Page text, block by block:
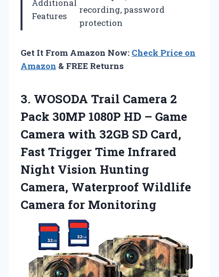
Additional
Features
recording, password
protection
Get It From Amazon Now: Check Price on
Amazon & FREE Returns
3. WOSODA Trail Camera 2
Pack 30MP 1080P HD – Game
Camera with 32GB SD Card,
Fast Trigger Time Infrared
Night Vision Hunting
Camera, Waterproof Wildlife
Camera for Monitoring